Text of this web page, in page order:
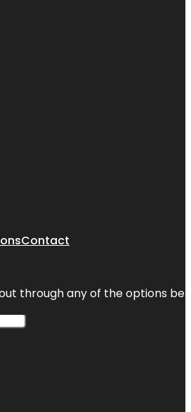
Contact
through any of the options